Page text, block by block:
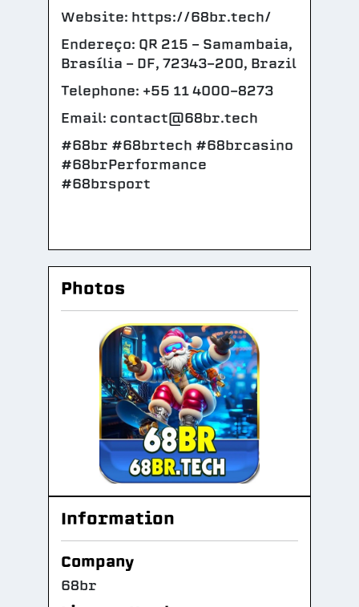
Website: https://68br.tech/
Endereço: QR 215 - Samambaia,
Brasília - DF, 72343-200, Brazil
Telephone: +55 11 4000-8273
Email: contact@68br.tech
#68br #68brtech #68brcasino
#68brPerformance
#68brsport
Photos
Information
Company
68br